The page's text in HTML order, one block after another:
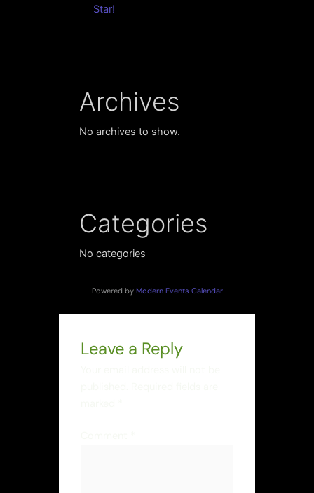
Star!
Archives
No archives to show.
Categories
No categories
Powered by Modern Events Calendar
Leave a Reply